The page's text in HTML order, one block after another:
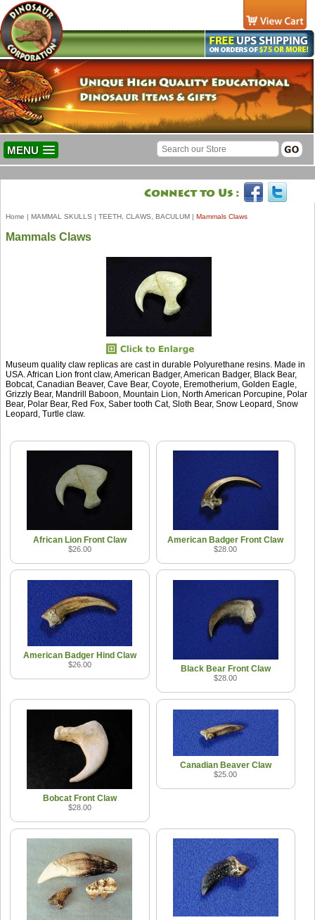
MENU
Home | MAMMAL SKULLS | TEETH, CLAWS, BACULUM | Mammals Claws
Mammals Claws
Museum quality claw replicas are cast in durable Polyurethane resins. Made in
USA. African Lion front claw, American Badger, American Badger, Black Bear,
Bobcat, Canadian Beaver, Cave Bear, Coyote, Eremotherium, Golden Eagle,
Grizzly Bear, Mandrill Baboon, Mountain Lion, North American Porcupine, Polar
Bear, Polar Bear, Red Fox, Saber tooth Cat, Sloth Bear, Snow Leopard, Snow
Leopard, Turtle claw.
African Lion Front Claw
$26.00
American Badger Front Claw
$28.00
American Badger Hind Claw
$26.00 Black Bear Front Claw
$28.00
Bobcat Front Claw
$28.00
Canadian Beaver Claw
$25.00